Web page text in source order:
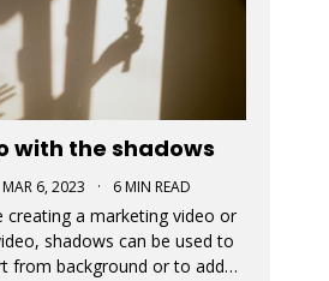
with the shadows
MAR 6, 2023 · 6 MIN READ
creating a marketing video or
shadows can be used to
from background or to add